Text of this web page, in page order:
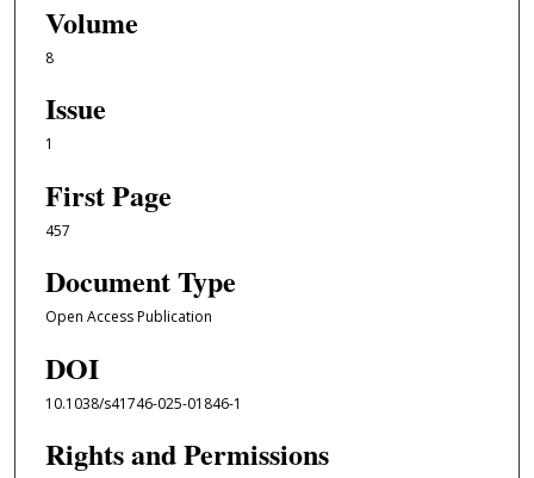
Volume
8
Issue
1
First Page
457
Document Type
Open Access Publication
DOI
10.1038/s41746-025-01846-1
Rights and Permissions